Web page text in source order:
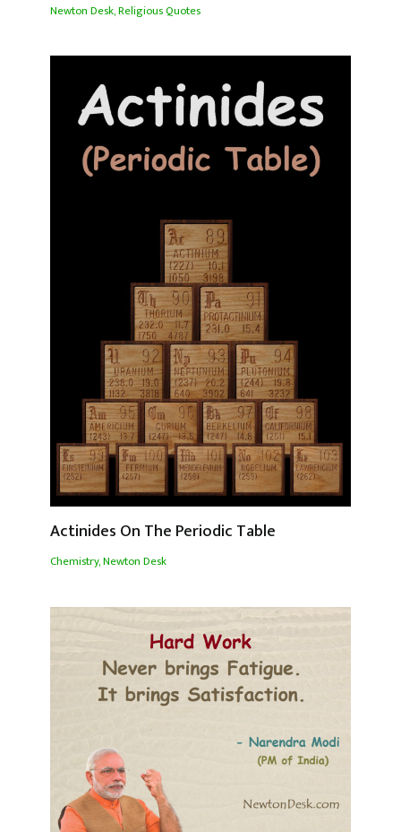
Newton Desk,Religious Quotes
Actinides On The Periodic Table
Chemistry,Newton Desk